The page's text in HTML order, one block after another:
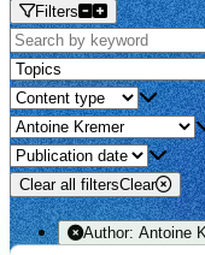
Filters
Clear all filtersClear
Author: Antoine